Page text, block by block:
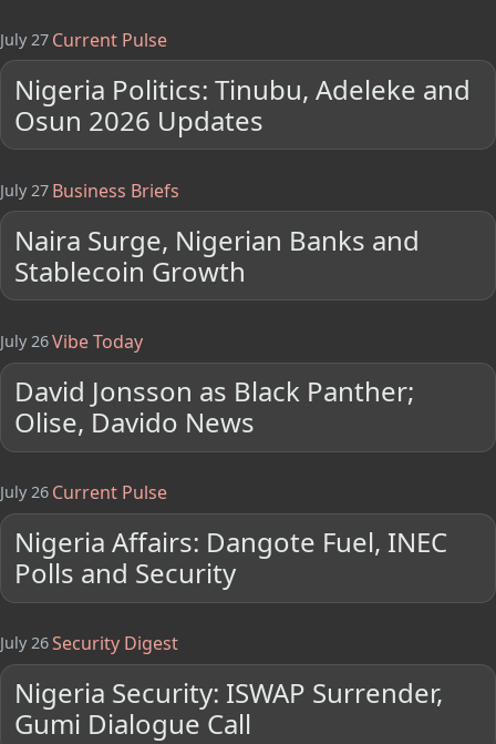
July 27 Current Pulse
Nigeria Politics: Tinubu, Adeleke and
Osun 2026 Updates
July 27 Business Briefs
Naira Surge, Nigerian Banks and
Stablecoin Growth
July 26Vibe Today
David Jonsson as Black Panther;
Olise, Davido News
July 26 Current Pulse
Nigeria Affairs: Dangote Fuel, INEC
Polls and Security
July 26Security Digest
Nigeria Security: ISWAP Surrender,
Gumi Dialogue Call